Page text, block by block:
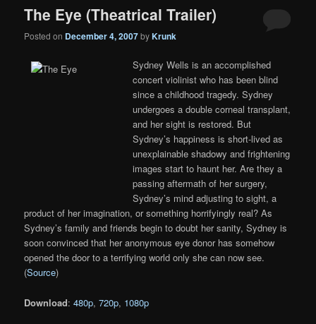
The Eye (Theatrical Trailer)
Posted on December 4, 2007byKrunk
Sydney Wells is an accomplished
concert violinist who has been blind
since a childhood tragedy. Sydney
undergoes a double corneal transplant,
and her sight is restored. But
Sydney’s happiness is short-lived as
unexplainable shadowy and frightening
images start to haunt her. Are they a
passing aftermath of her surgery,
Sydney’s mind adjusting to sight, a
product of her imagination, or something horrifyingly real? As
Sydney’s family and friends begin to doubt her sanity, Sydney is
soon convinced that her anonymous eye donor has somehow
opened the door to a terrifying world only she can now see.
(Source)
Download:480p,720p, 1080p